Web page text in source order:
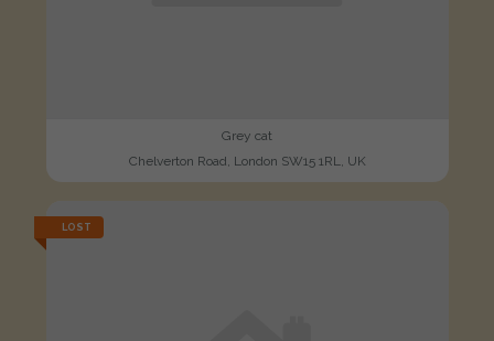
Grey cat
Chelverton Road, London SW15 1RL, UK
LOST